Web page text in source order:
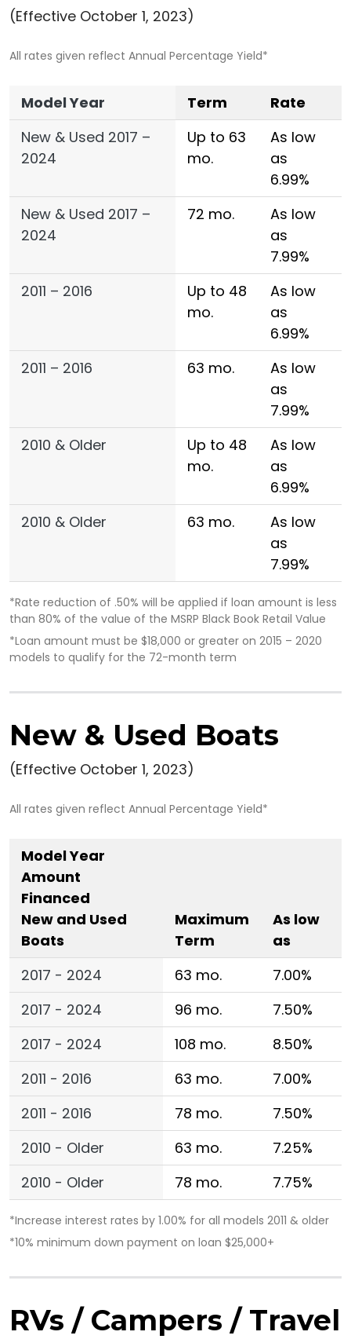
(Effective October 1, 2023)
All rates given reflect Annual Percentage Yield*
Model Year Term
Rate
New & Used 2017 –
2024
Up to 63
mo.
As low
as
6.99%
New & Used 2017 –
2024
72 mo.
As low
as
7.99%
2011 – 2016
Up to 48
mo.
As low
as
6.99%
2011 – 2016
63 mo.
As low
as
7.99%
2010 & Older
Up to 48
mo.
As low
as
6.99%
2010 & Older
63 mo.
As low
as
7.99%
*Rate reduction of .50% will be applied if loan amount is less
than 80% of the value of the MSRP Black Book Retail Value
*Loan amount must be $18,000 or greater on 2015 – 2020
models to qualify for the 72-month term
New & Used Boats
(Effective October 1, 2023)
All rates given reflect Annual Percentage Yield*
Model Year
Amount
Financed
New and Used
Boats
Maximum
Term
As low
as
2017 - 2024
63 mo.
7.00%
2017 - 2024
96 mo.
7.50%
2017 - 2024
108 mo.
8.50%
2011 - 2016
63 mo.
7.00%
2011 - 2016
78 mo.
7.50%
2010 - Older
63 mo.
7.25%
2010 - Older
78 mo. 7.75%
*Increase interest rates by 1.00% for all models 2011 & older
*10% minimum down payment on loan $25,000+
RVs / Campers / Travel